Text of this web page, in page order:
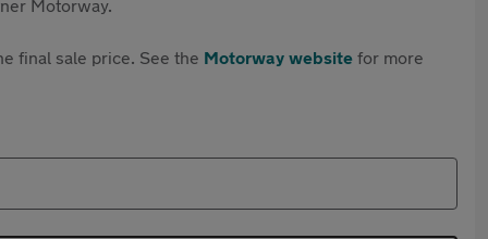
Motorway.
final sale price. See the Motorway website for more